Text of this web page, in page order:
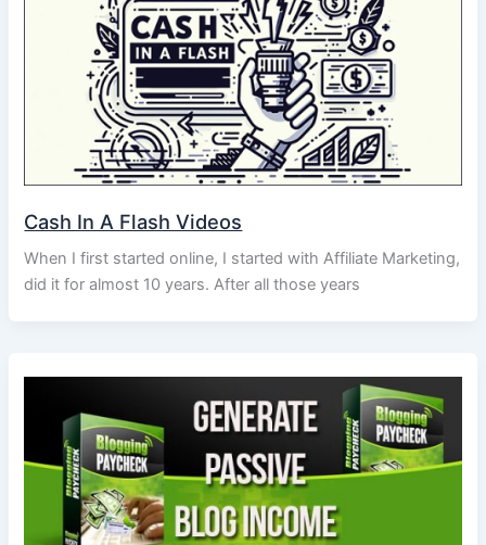
Cash In A Flash Videos
When I first started online, I started with Affiliate Marketing,
did it for almost 10 years. After all those years